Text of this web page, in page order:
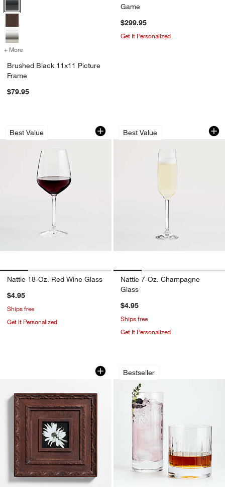
+ More
Brushed Black 11x11 Picture
Frame
$79.95
Game
$299.95
Get It Personalized
Best Value
Nattie 18-Oz. Red Wine Glass
Carousel showing item 1 through 1 of 4
Nattie 18-Oz. Red Wine Glass
$4.95
Ships free
Get It Personalized
Best Value
Nattie 7-Oz.
Carousel showing item 1 through
Nattie 7-Oz. Champagne
Glass
$4.95
Ships free
Get It Personalized
Edinburgh Walnut Wood 5x5 Wall
Carousel showing item 1 through 1 of 4
Bestseller